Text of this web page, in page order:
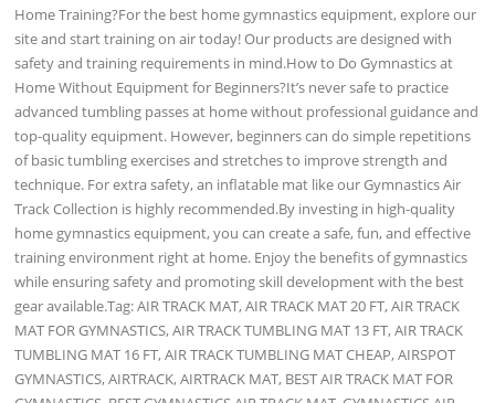
Home Training?For the best home gymnastics equipment, explore our
site and start training on air today! Our products are designed with
safety and training requirements in mind.How to Do Gymnastics at
Home Without Equipment for Beginners?It’s never safe to practice
advanced tumbling passes at home without professional guidance and
top-quality equipment. However, beginners can do simple repetitions
of basic tumbling exercises and stretches to improve strength and
technique. For extra safety, an inflatable mat like our Gymnastics Air
Track Collection is highly recommended.By investing in high-quality
home gymnastics equipment, you can create a safe, fun, and effective
training environment right at home. Enjoy the benefits of gymnastics
while ensuring safety and promoting skill development with the best
gear available.Tag: AIR TRACK MAT, AIR TRACK MAT 20 FT, AIR TRACK
MAT FOR GYMNASTICS, AIR TRACK TUMBLING MAT 13 FT, AIR TRACK
TUMBLING MAT 16 FT, AIR TRACK TUMBLING MAT CHEAP, AIRSPOT
GYMNASTICS, AIRTRACK, AIRTRACK MAT, BEST AIR TRACK MAT FOR